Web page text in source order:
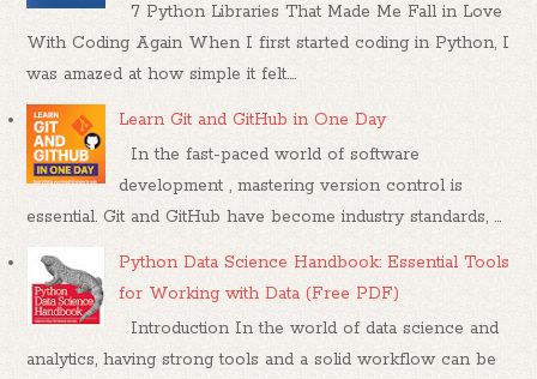
7 Python Libraries That Made Me Fall in Love
With Coding Again When I first started coding in Python, I
was amazed at how simple it felt....
Learn Git and GitHub in One Day
In the fast-paced world of software
development , mastering version control is
essential. Git and GitHub have become industry standards, ...
Python Data Science Handbook: Essential Tools
for Working with Data (Free PDF)
Introduction In the world of data science and
analytics, having strong tools and a solid workflow can be